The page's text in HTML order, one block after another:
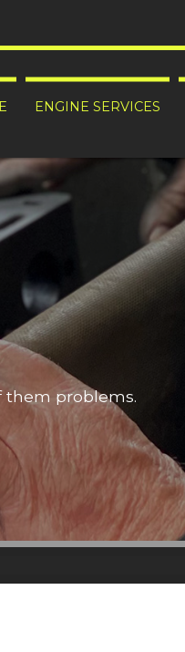
ENGINE SERVICES
them problems.